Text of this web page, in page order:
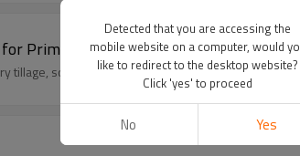
Primary Tillage
tillage, soil turning, and field preparation.
Detected that you are accessing the
mobile website on a computer, would
like to redirect to the desktop website?
Click 'yes' to proceed
No Yes